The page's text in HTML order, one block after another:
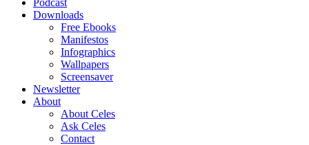
Podcast
Downloads
Free Ebooks
Manifestos
Infographics
Wallpapers
Screensaver
Newsletter
About
About Celes
Ask Celes
Contact